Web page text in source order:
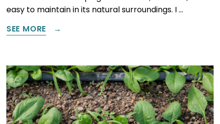
easy to maintain in its natural surroundings. I …
SEE MORE